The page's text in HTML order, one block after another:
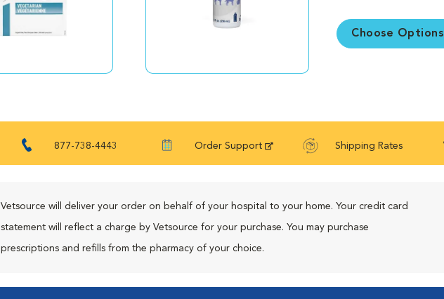
Choose Options
877-738-4443 Order Support Shipping Rates
Vetsource will deliver your order on behalf of your hospital to your home. Your credit card
statement will reflect a charge by Vetsource for your purchase. You may purchase
prescriptions and refills from the pharmacy of your choice.